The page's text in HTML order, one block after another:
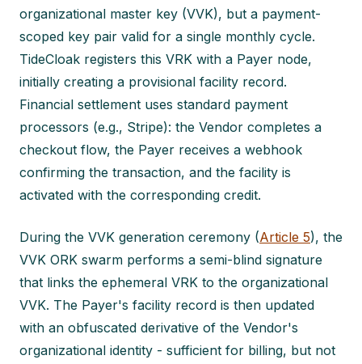
organizational master key (VVK), but a payment-
scoped key pair valid for a single monthly cycle.
TideCloak registers this VRK with a Payer node,
initially creating a provisional facility record.
Financial settlement uses standard payment
processors (e.g., Stripe): the Vendor completes a
checkout flow, the Payer receives a webhook
confirming the transaction, and the facility is
activated with the corresponding credit.
During the VVK generation ceremony (Article 5), the
VVK ORK swarm performs a semi-blind signature
that links the ephemeral VRK to the organizational
VVK. The Payer's facility record is then updated
with an obfuscated derivative of the Vendor's
organizational identity - sufficient for billing, but not